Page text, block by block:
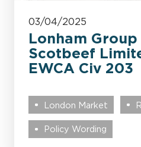
03/04/2025
Lonham
Scotbeef
EWCA Civ 203
London Market
Policy Wording